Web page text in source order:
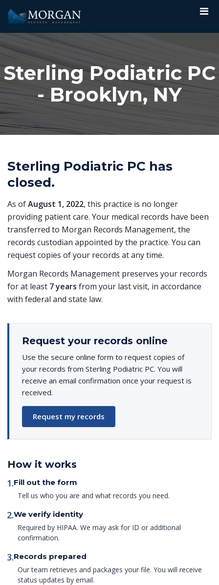
Sterling Podiatric PC
- Brooklyn, NY
Sterling Podiatric PC has
closed.
As ofAugust 1, 2022, this practice is no longer
providing patient care. Your medical records have been
transferred to Morgan Records Management, the
records custodian appointed by the practice. You can
request copies of your records at any time.
Morgan Records Management preserves your records
for at least 7 years from your last visit, in accordance
with federal and state law.
Request your records online
Use the secure online form to request copies of
your records from Sterling Podiatric PC. You will
receive an email confirmation once your request is
received.
Request my records
How it works
1.Fill out the form
Tell us who you are and what records you need.
2.We verify identity
Required by HIPAA. We may ask for ID or additional
confirmation.
3.Records prepared
Our team retrieves and packages your file. You will receive
status updates by email.